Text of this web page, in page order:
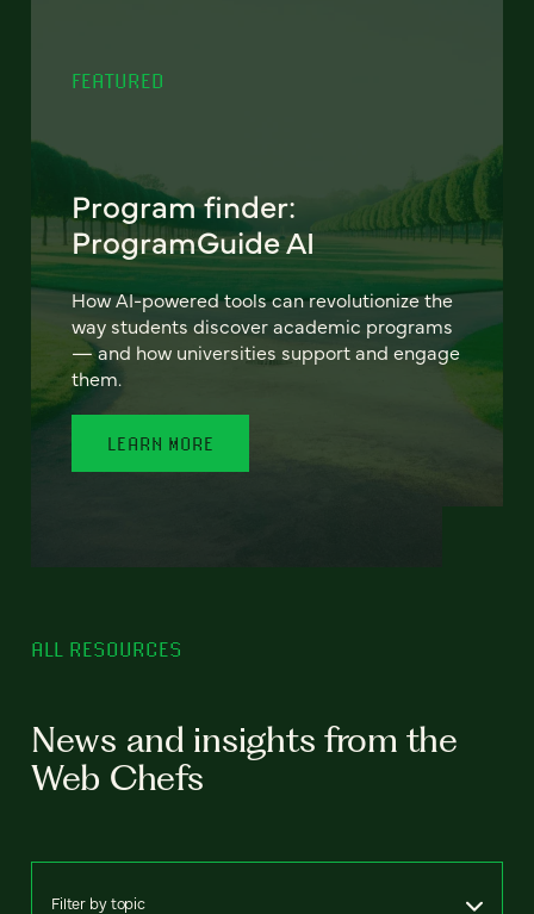
FEATURED
Program finder:
ProgramGuide AI
How AI-powered tools can revolutionize the
way students discover academic programs
— and how universities support and engage
them.
LEARN MORE
ALL RESOURCES
News and insights from the
Web Chefs
Filter by topic